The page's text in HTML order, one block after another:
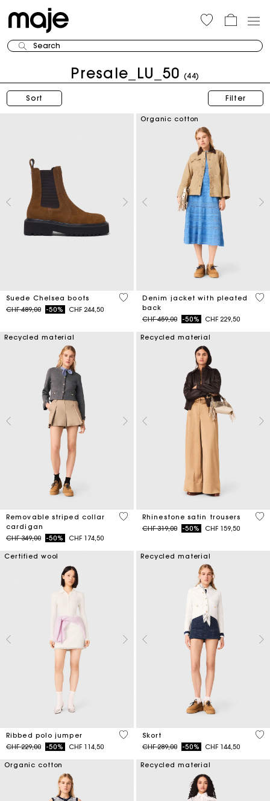
Search
Presale_LU_50 (44)
Sort Filter
Suede Chelsea boots
Price reduced from
CHF 489,00to-50% CHF 244,50
5 out of 5 Customer Rating
Organic cotton
Denim jacket with pleated
back
Price reduced from
CHF 459,00to-50% CHF 229,50
5
Recycled material
Removable striped collar
cardigan
Price reduced from
CHF 349,00to-50% CHF 174,50
5 out of 5 Customer Rating
Recycled material
Rhinestone satin trousers
Price reduced from
CHF 319,00to-50% CHF 159,50
5
Certified wool
Ribbed polo jumper
Price reduced from
CHF 229,00to-50% CHF 114,50
3.5 out of 5 Customer Rating
Recycled material
Skort
Price reduced from
CHF 289,00to-50% CHF 144,50
3.7
Organic cotton Recycled material